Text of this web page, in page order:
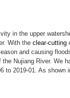
in the upper
With the clear-cutting
and causing
Nujiang River. We
to 2019-01. As shown